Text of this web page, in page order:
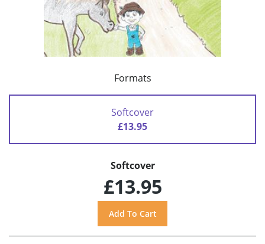
Formats
Softcover
£13.95
Softcover
£13.95